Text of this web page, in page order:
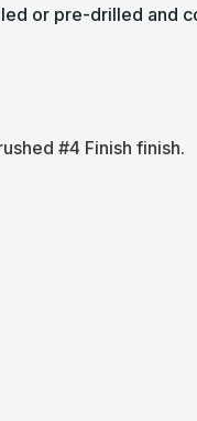
or pre-drilled and
#4 Finish finish.